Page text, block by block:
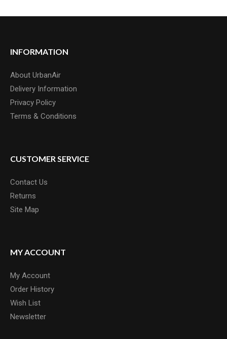
INFORMATION
About UrbanAir
Delivery Information
Privacy Policy
Terms & Conditions
CUSTOMER SERVICE
Contact Us
Returns
Site Map
MY ACCOUNT
My Account
Order History
Wish List
Newsletter